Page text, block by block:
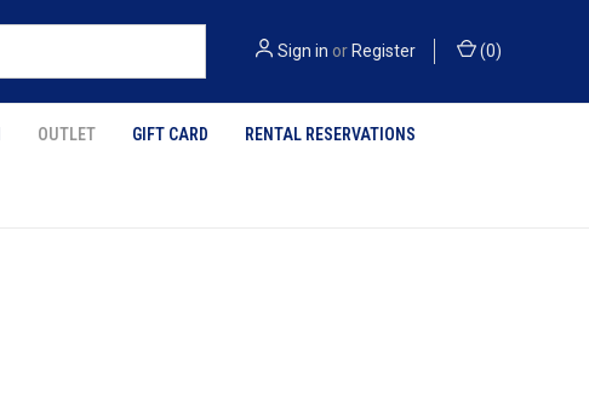
Sign in or Register (0)
OUTLET GIFT CARD RENTAL RESERVATIONS